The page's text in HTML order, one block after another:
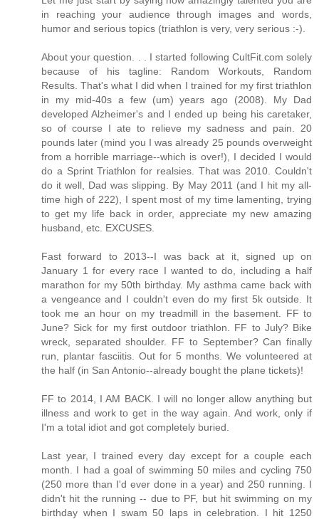
in reaching your audience through images and words,
humor and serious topics (triathlon is very, very serious :-).
About your question. . . I started following CultFit.com solely
because of his tagline: Random Workouts, Random
Results. That's what I did when I trained for my first triathlon
in my mid-40s a few (um) years ago (2008). My Dad
developed Alzheimer's and I ended up being his caretaker,
so of course I ate to relieve my sadness and pain. 20
pounds later (mind you I was already 25 pounds overweight
from a horrible marriage--which is over!), I decided I would
do a Sprint Triathlon for realsies. That was 2010. Couldn't
do it well, Dad was slipping. By May 2011 (and I hit my all-
time high of 222), I spent most of my time lamenting, trying
to get my life back in order, appreciate my new amazing
husband, etc. EXCUSES.
Fast forward to 2013--I was back at it, signed up on
January 1 for every race I wanted to do, including a half
marathon for my 50th birthday. My asthma came back with
a vengeance and I couldn't even do my first 5k outside. It
took me an hour on my treadmill in the basement. FF to
June? Sick for my first outdoor triathlon. FF to July? Bike
wreck, separated shoulder. FF to September? Can finally
run, plantar fasciitis. Out for 5 months. We volunteered at
the half (in San Antonio--already bought the plane tickets)!
FF to 2014, I AM BACK. I will no longer allow anything but
illness and work to get in the way again. And work, only if
I'm a total idiot and got completely buried.
Last year, I trained every day except for a couple each
month. I had a goal of swimming 50 miles and cycling 750
(250 more than I'd ever done in a year) and 250 running. I
didn't hit the running -- due to PF, but hit swimming on my
birthday when I swam 50 laps in celebration. I hit 1250